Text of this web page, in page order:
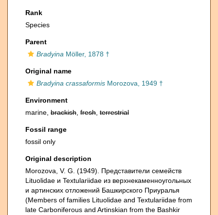
Rank
Species
Parent
Bradyina Möller, 1878 †
Original name
Bradyina crassaformis Morozova, 1949 †
Environment
marine, brackish fresh terrestrial
Fossil range
fossil only
Original description
Morozova, V. G. (1949). Представители семейств
Lituolidae и Textulariidae из верхнекаменноугольных
и артинских отложений Башкирского Приуралья
(Members of families Lituolidae and Textulariidae from
late Carboniferous and Artinskian from the Bashkir